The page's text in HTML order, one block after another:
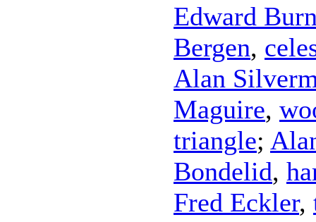
Edward
Bergen,
Alan
Maguire,
triangle;
Bondelid,
Fred Eckler,